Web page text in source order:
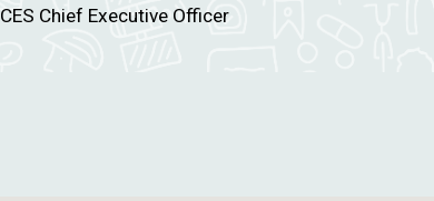
CES Chief Executive Officer